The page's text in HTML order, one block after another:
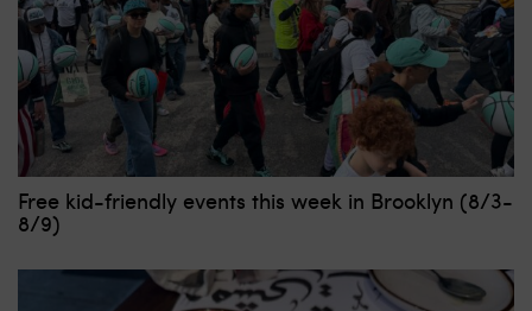
Free kid-friendly events this week in Brooklyn (8/3-
8/9)